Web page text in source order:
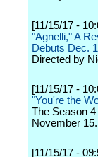
[11/15/17 -
"Agnelli," A
Debuts Dec.
Directed by
[11/15/17 -
"You're the
The Season
November 15.
[11/15/17 -